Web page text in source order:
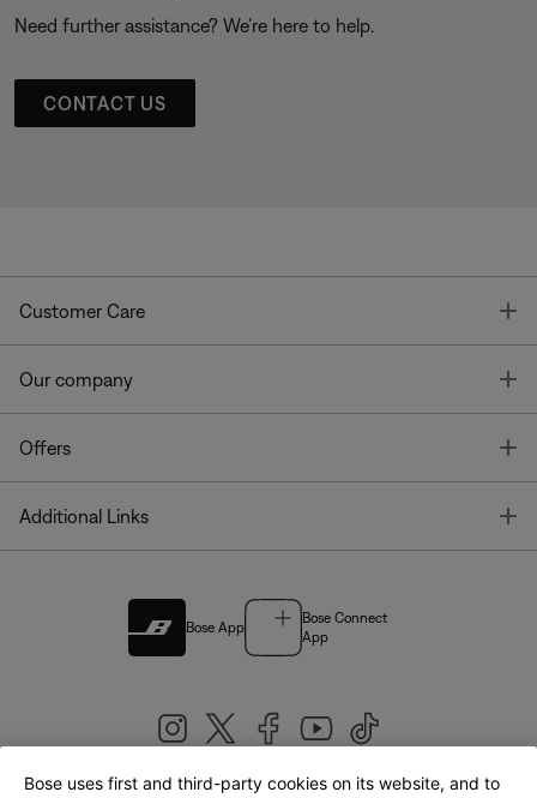
Need further assistance? We’re here to help.
CONTACT US
Customer Care
Our company
Offers
Additional Links
Bose App
Bose Connect
App
Bose uses first and third-party cookies on its website, and to